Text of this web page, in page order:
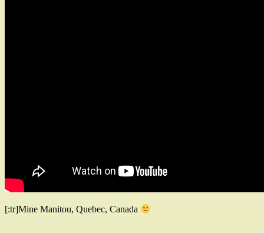
[:tr]Mine Manitou, Quebec, Canada